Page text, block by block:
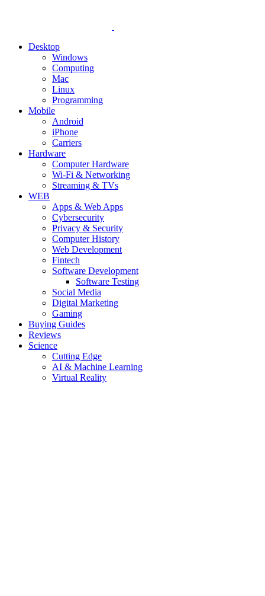
Desktop
Windows
Computing
Mac
Linux
Programming
Mobile
Android
iPhone
Carriers
Hardware
Computer Hardware
Wi-Fi & Networking
Streaming & TVs
WEB
Apps & Web Apps
Cybersecurity
Privacy & Security
Computer History
Web Development
Fintech
Software Development
Software Testing
Social Media
Digital Marketing
Gaming
Buying Guides
Reviews
Science
Cutting Edge
AI & Machine Learning
Virtual Reality